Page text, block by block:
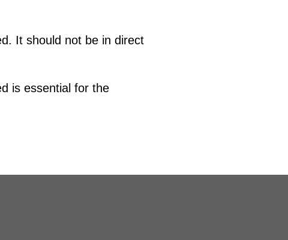
It should not be in direct
is essential for the